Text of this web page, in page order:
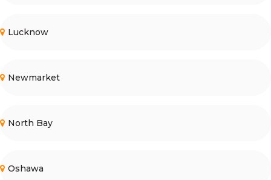
Lucknow
Newmarket
North Bay
Oshawa